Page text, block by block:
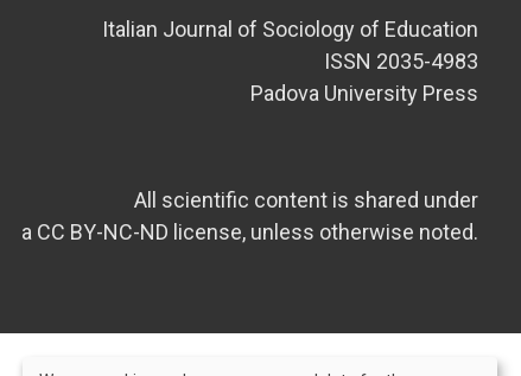
Italian Journal of Sociology of Education
ISSN 2035-4983
Padova University Press
All scientific content is shared under
a CC BY-NC-ND license, unless otherwise noted.